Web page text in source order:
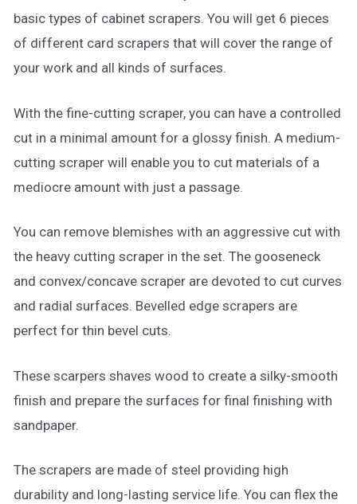
basic types of cabinet scrapers. You will get 6 pieces
of different card scrapers that will cover the range of
your work and all kinds of surfaces.
With the fine-cutting scraper, you can have a controlled
cut in a minimal amount for a glossy finish. A medium-
cutting scraper will enable you to cut materials of a
mediocre amount with just a passage.
You can remove blemishes with an aggressive cut with
the heavy cutting scraper in the set. The gooseneck
and convex/concave scraper are devoted to cut curves
and radial surfaces. Bevelled edge scrapers are
perfect for thin bevel cuts.
These scarpers shaves wood to create a silky-smooth
finish and prepare the surfaces for final finishing with
sandpaper.
The scrapers are made of steel providing high
durability and long-lasting service life. You can flex the